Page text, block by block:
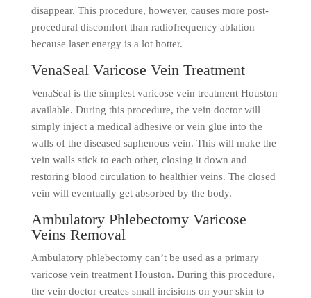
disappear. This procedure, however, causes more post-
procedural discomfort than radiofrequency ablation
because laser energy is a lot hotter.
VenaSeal Varicose Vein Treatment
VenaSeal is the simplest varicose vein treatment Houston
available. During this procedure, the vein doctor will
simply inject a medical adhesive or vein glue into the
walls of the diseased saphenous vein. This will make the
vein walls stick to each other, closing it down and
restoring blood circulation to healthier veins. The closed
vein will eventually get absorbed by the body.
Ambulatory Phlebectomy Varicose
Veins Removal
Ambulatory phlebectomy can’t be used as a primary
varicose vein treatment Houston. During this procedure,
the vein doctor creates small incisions on your skin to